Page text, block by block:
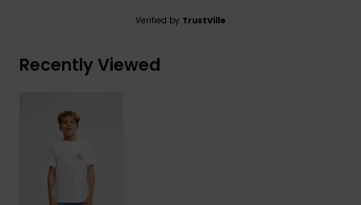
Verified by TrustVille
Recently Viewed